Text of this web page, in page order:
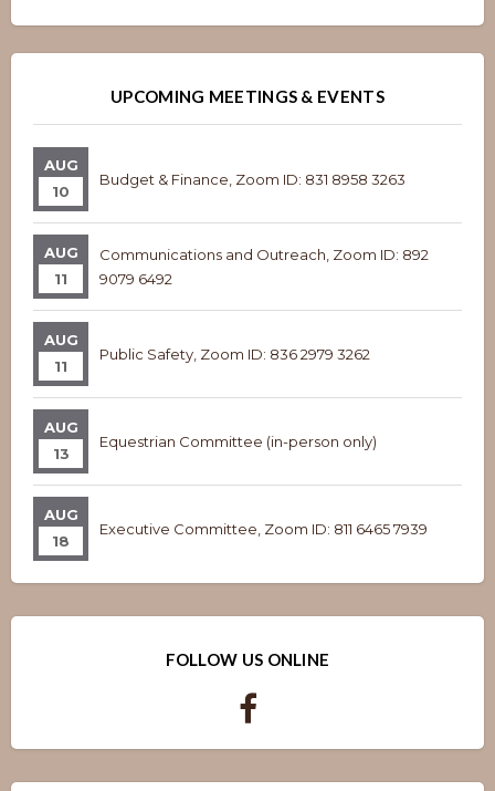
Overview
OverviewUPCOMING MEETINGS & EVENTS
AUG
10
Budget & Finance, Zoom ID: 831 8958 3263
AUG
11
Communications and Outreach, Zoom ID: 892
9079 6492
AUG
11
Public Safety, Zoom ID: 836 2979 3262
AUG
13
Equestrian Committee (in-person only)
AUG
18
Executive Committee, Zoom ID: 811 6465 7939
FOLLOW US ONLINE